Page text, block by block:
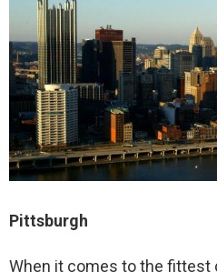
Pittsburgh
When it comes to the fittest